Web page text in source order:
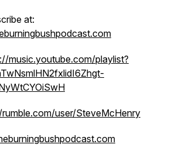
at:
music.youtube.com/playlist?
user/SteveMcHenry